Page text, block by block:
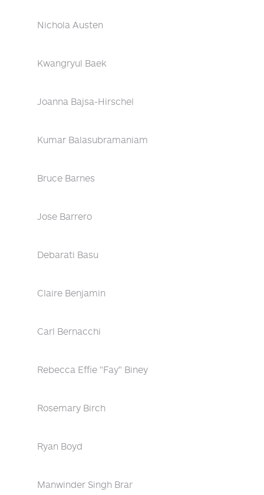
Nichola Austen
Kwangryul Baek
Joanna Bajsa-Hirschel
Kumar Balasubramaniam
Bruce Barnes
Jose Barrero
Debarati Basu
Claire Benjamin
Carl Bernacchi
Rebecca Effie "Fay" Biney
Rosemary Birch
Ryan Boyd
Manwinder Singh Brar